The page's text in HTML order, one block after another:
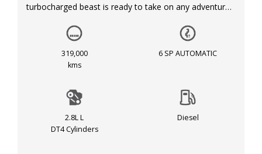
turbocharged beast is ready to take on any adventure
Equipped with dual front airbags, anti-lock braking, and
electronic stability program, safety is a top priority for
cruise control make for a comfortable ride, while
features like alloy wheels, fog lights, and side steps
add a touch of style to this rugged truck.
319,000
kms
6 SP AUTOMATIC
2.8L L
DT4 Cylinders
Diesel